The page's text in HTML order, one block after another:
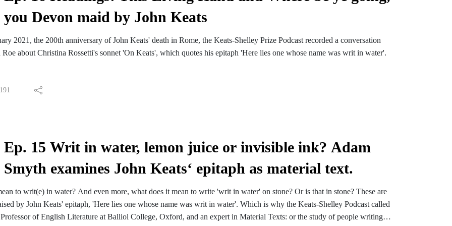
you Devon maid by John Keats
2021, the 200th anniversary of John Keats' death in Rome, the Keats-Shelley Prize Podcast recorded a conversation
about Christina Rossetti's sonnet 'On Keats', which quotes his epitaph 'Here lies one whose name was writ in water'.
191
Ep. 15 Writ in water, lemon juice or invisible ink? Adam
Smyth examines John Keats‘ epitaph as material text.
to writ(e) in water? And even more, what does it mean to write 'writ in water' on stone? Or is that in stone? These are
by John Keats' epitaph, 'Here lies one whose name was writ in water'. Which is why the Keats-Shelley Podcast called
of English Literature at Balliol College, Oxford, and an expert in Material Texts: or the study of people writing